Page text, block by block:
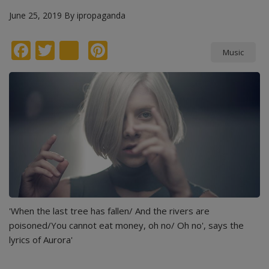
June 25, 2019 By ipropaganda
Facebook
Twitterinstagram Music
'When the last tree has fallen/ And the rivers are
poisoned/You cannot eat money, oh no/ Oh no', says the
lyrics of Aurora'